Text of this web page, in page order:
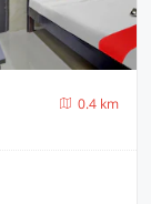
0.4 km